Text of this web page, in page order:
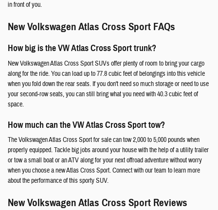
in front of you.
New Volkswagen Atlas Cross Sport FAQs
How big is the VW Atlas Cross Sport trunk?
New Volkswagen Atlas Cross Sport SUVs offer plenty of room to bring your cargo
along for the ride. You can load up to 77.8 cubic feet of belongings into this vehicle
when you fold down the rear seats. If you don't need so much storage or need to use
your second-row seats, you can still bring what you need with 40.3 cubic feet of
space.
How much can the VW Atlas Cross Sport tow?
The Volkswagen Atlas Cross Sport for sale can tow 2,000 to 5,000 pounds when
properly equipped. Tackle big jobs around your house with the help of a utility trailer
or tow a small boat or an ATV along for your next offroad adventure without worry
when you choose a new Atlas Cross Sport. Connect with our team to learn more
about the performance of this sporty SUV.
New Volkswagen Atlas Cross Sport Reviews